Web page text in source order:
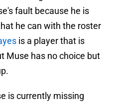
fault because he is
he can with the roster
is a player that is
Muse has no choice but
is currently missing